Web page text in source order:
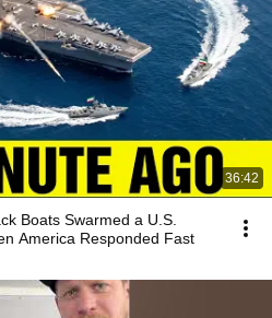
36:42
Boats Swarmed a U.S.
America Responded Fast